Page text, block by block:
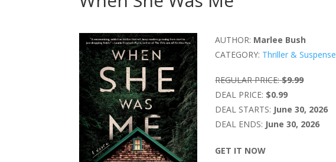
AUTHOR: Marlee Bush
CATEGORY: Thriller & Suspense
REGULAR PRICE: $9.99
DEAL PRICE: $0.99
DEAL STARTS: June 30, 2026
DEAL ENDS: June 30, 2026
GET IT NOW